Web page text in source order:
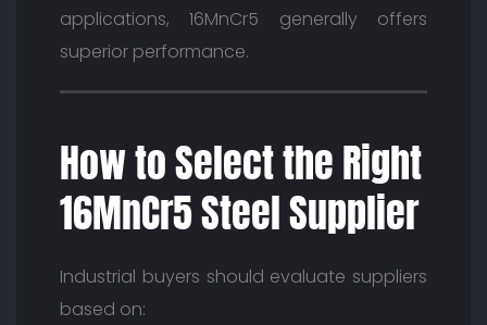
applications, 16MnCr5 generally offers
superior performance.
How to Select the Right
16MnCr5 Steel Supplier
Industrial buyers should evaluate suppliers
based on: